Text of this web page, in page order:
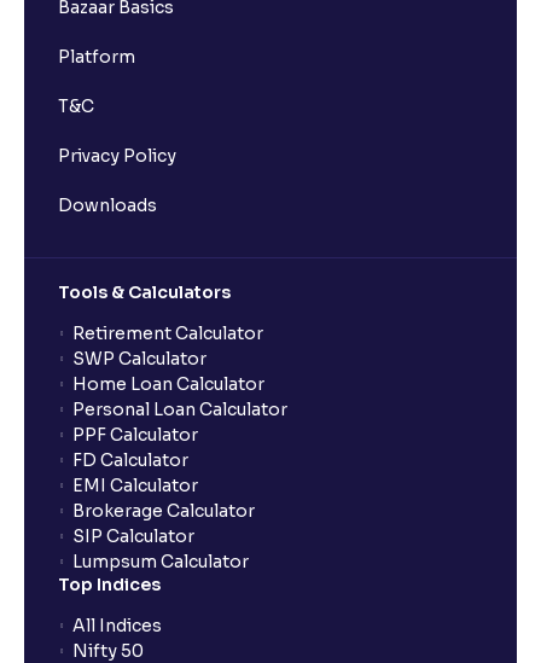
Bazaar Basics
Platform
T&C
Privacy Policy
Downloads
Tools & Calculators
Retirement Calculator
SWP Calculator
Home Loan Calculator
Personal Loan Calculator
PPF Calculator
FD Calculator
EMI Calculator
Brokerage Calculator
SIP Calculator
Lumpsum Calculator
Top Indices
All Indices
Nifty 50